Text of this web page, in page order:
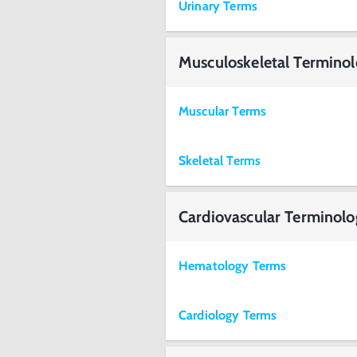
Urinary Terms
Musculoskeletal
Muscular Terms
Skeletal Terms
Cardiovascular
Hematology Terms
Cardiology Terms